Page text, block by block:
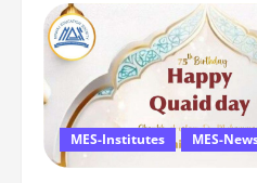
MES-Institutes MES-